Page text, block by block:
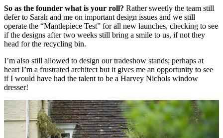
So as the founder what is your roll? Rather sweetly the team still
defer to Sarah and me on important design issues and we still
operate the “Mantlepiece Test” for all new launches, checking to see
if the designs after two weeks still bring a smile to us, if not they
head for the recycling bin.
I’m also still allowed to design our tradeshow stands; perhaps at
heart I’m a frustrated architect but it gives me an opportunity to see
if I would have had the talent to be a Harvey Nichols window
dresser!